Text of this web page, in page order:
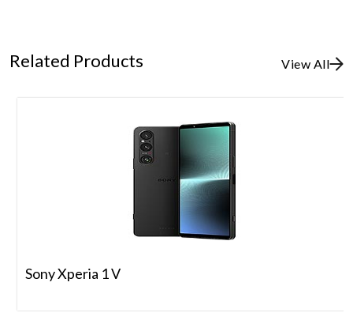
Related Products View All
Sony Xperia 1 V